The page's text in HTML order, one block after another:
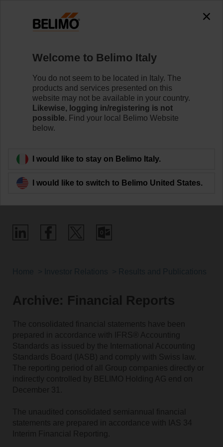
Optimal Performance
Archive: Financial Reports
The consolidated financial statements have been
prepared in accordance with IFRS® Accounting
Standards as issued by the International Accounting
Standards Board (IASB) and comply with Swiss law.
The reporting period of all Group companies directly or
indirectly controlled by BELIMO Holding AG end on
December 31.
The unaudited consolidated semiannual financial
statements are prepared in accordance with IAS 34
Interim Financial Reporting.
Welcome to Belimo Italy
You do not seem to be located in Italy. The
products and services presented on this
website may not be available in your country.
Likewise, logging in/registering is not
possible. Find your local Belimo Website
below.
I would like to stay on Belimo Italy.
I would like to switch to Belimo United States.